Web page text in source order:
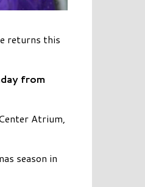
returns this
from
Atrium,
season in